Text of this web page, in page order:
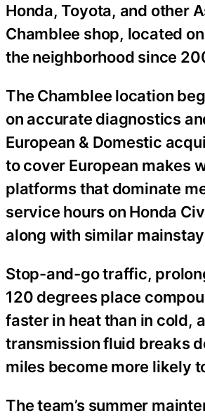
Honda, Toyota, and other
Chamblee shop, located
the neighborhood since
The Chamblee location
on accurate diagnostics
European & Domestic
to cover European makes
platforms that dominate
service hours on Honda
along with similar
Stop-and-go traffic,
120 degrees place
faster in heat than in cold,
transmission fluid breaks
miles become more likely
The team’s summer